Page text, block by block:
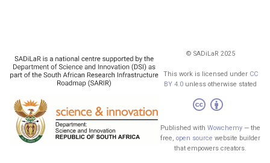
© SADiLaR 2025
This work is licensed under CC
BY 4.0 unless otherwise stated
Published with Wowchemy — the
free, open source website builder
that empowers creators.